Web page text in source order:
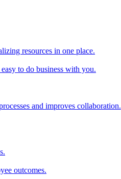
resources in one place.
to do business with you.
and improves collaboration.
outcomes.